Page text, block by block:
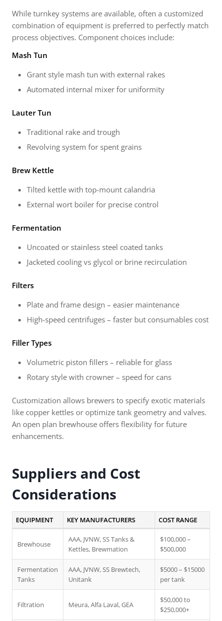
While turnkey systems are available, often a customized
combination of equipment is preferred to perfectly match
process objectives. Component choices include:
Mash Tun
Grant style mash tun with external rakes
Automated internal mixer for uniformity
Lauter Tun
Traditional rake and trough
Revolving system for spent grains
Brew Kettle
Tilted kettle with top-mount calandria
External wort boiler for precise control
Fermentation
Uncoated or stainless steel coated tanks
Jacketed cooling vs glycol or brine recirculation
Filters
Plate and frame design – easier maintenance
High-speed centrifuges – faster but consumables cost
Filler Types
Volumetric piston fillers – reliable for glass
Rotary style with crowner – speed for cans
Customization allows brewers to specify exotic materials
like copper kettles or optimize tank geometry and valves.
An open plan brewhouse offers flexibility for future
enhancements.
Suppliers and Cost
Considerations
EQUIPMENT KEY MANUFACTURERS COST RANGE
Brewhouse
AAA, JVNW, SS Tanks &
Kettles, Brewmation
$100,000 –
$500,000
Fermentation
Tanks
AAA, JVNW, SS Brewtech,
Unitank
$5000 – $15000
per tank
Filtration Meura, Alfa Laval, GEA
$50,000 to
$250,000+